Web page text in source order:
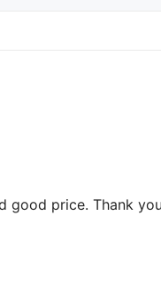
good price. Thank